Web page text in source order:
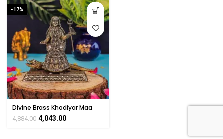
-17%
Divine Brass Khodiyar Maa
Statue 4″ Inch
4,884.00 4,043.00